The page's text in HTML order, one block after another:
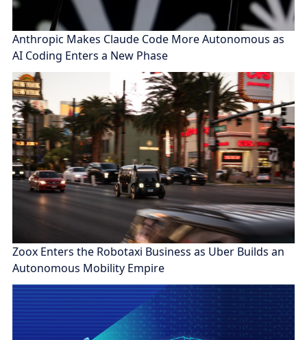
Anthropic Makes Claude Code More Autonomous as
AI Coding Enters a New Phase
Zoox Enters the Robotaxi Business as Uber Builds an
Autonomous Mobility Empire